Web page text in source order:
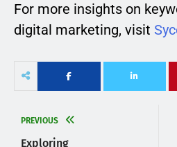
For more insights on
digital marketing, visit
PREVIOUS
Exploring